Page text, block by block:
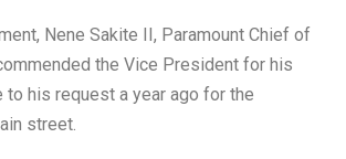
Nene Sakite II, Paramount Chief of
the Vice President for his
his request a year ago for the
street.